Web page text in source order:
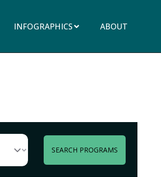
INFOGRAPHICS ABOUT
SEARCH PROGRAMS